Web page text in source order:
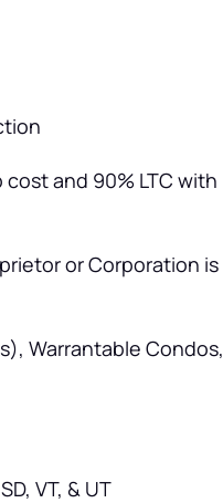
and 90% LTC with
or Corporation is
Warrantable Condos,
VT, & UT